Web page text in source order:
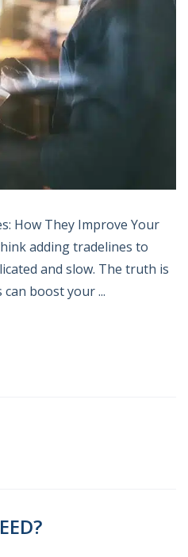
How They Improve Your
adding tradelines to
and slow. The truth is
boost your ...